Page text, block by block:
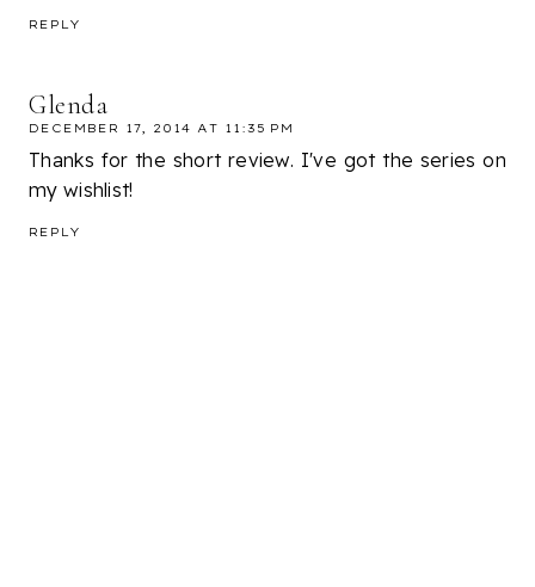
REPLY
Glenda
DECEMBER 17, 2014 AT 11:35 PM
Thanks for the short review. I've got the series on
my wishlist!
REPLY